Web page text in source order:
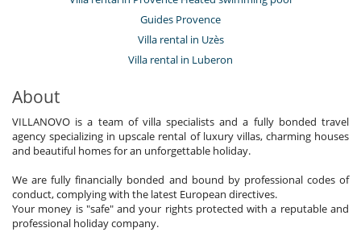
Guides Provence
Villa rental in Uzès
Villa rental in Luberon
About
VILLANOVO is a team of villa specialists and a fully bonded travel
agency specializing in upscale rental of luxury villas, charming houses
and beautiful homes for an unforgettable holiday.
We are fully financially bonded and bound by professional codes of
conduct, complying with the latest European directives.
Your money is "safe" and your rights protected with a reputable and
professional holiday company.